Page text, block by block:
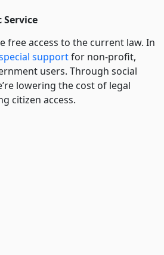
free access to the current law. In
supportfor non-profit,
users. Through social
lowering the cost of legal
citizen access.